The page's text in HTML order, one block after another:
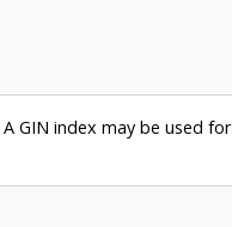
GIN index may be used for